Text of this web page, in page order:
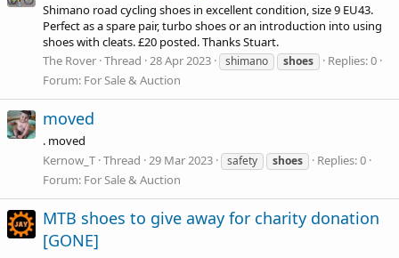
Shimano road cycling shoes in excellent condition, size 9 EU43.
Perfect as a spare pair, turbo shoes or an introduction into using
shoes with cleats. £20 posted. Thanks Stuart.
The Rover Thread 28 Apr 2023 shimano shoes
Replies: 0
Forum: For Sale & Auction
moved
. moved
Kernow_T Thread 29 Mar 2023 safety shoes
Replies: 0
Forum: For Sale & Auction
MTB shoes to give away for charity donation
[GONE]